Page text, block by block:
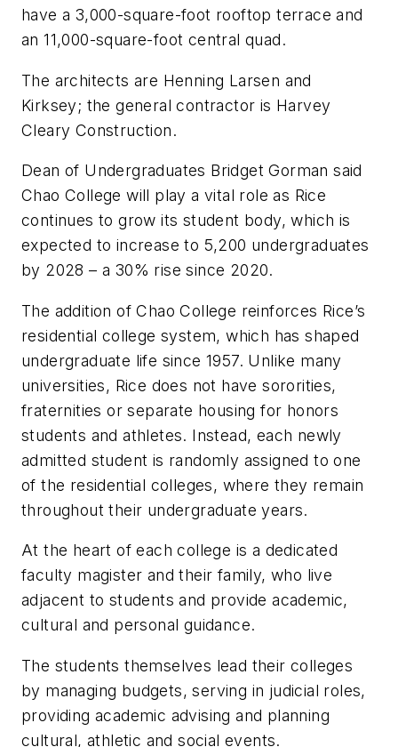
have a 3,000-square-foot rooftop terrace and
an 11,000-square-foot central quad.
The architects are Henning Larsen and
Kirksey; the general contractor is Harvey
Cleary Construction.
Dean of Undergraduates Bridget Gorman said
Chao College will play a vital role as Rice
continues to grow its student body, which is
expected to increase to 5,200 undergraduates
by 2028 – a 30% rise since 2020.
The addition of Chao College reinforces Rice’s
residential college system, which has shaped
undergraduate life since 1957. Unlike many
universities, Rice does not have sororities,
fraternities or separate housing for honors
students and athletes. Instead, each newly
admitted student is randomly assigned to one
of the residential colleges, where they remain
throughout their undergraduate years.
At the heart of each college is a dedicated
faculty magister and their family, who live
adjacent to students and provide academic,
cultural and personal guidance.
The students themselves lead their colleges
by managing budgets, serving in judicial roles,
providing academic advising and planning
cultural, athletic and social events.